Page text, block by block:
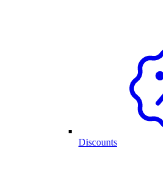
Discounts